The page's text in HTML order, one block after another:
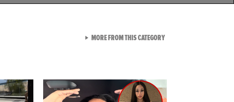
MORE FROM THIS CATEGORYVIEW ALL FROM TMZ